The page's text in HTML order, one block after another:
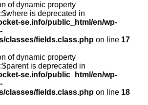
of dynamic property
is deprecated in
se.info/public_html/en/wp-
classes/fields.class.php on line 17
of dynamic property
is deprecated in
se.info/public_html/en/wp-
classes/fields.class.php on line 18